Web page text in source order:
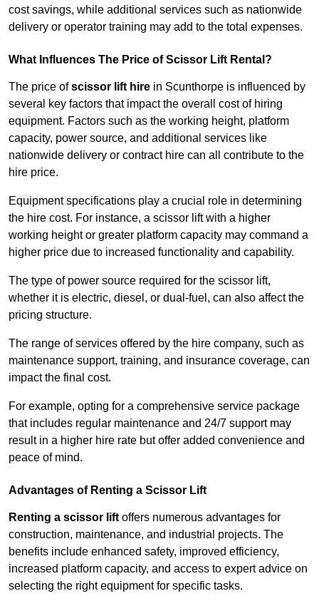
cost savings, while additional services such as nationwide
delivery or operator training may add to the total expenses.
What Influences The Price of Scissor Lift Rental?
The price ofscissor lift hire in Scunthorpe is influenced by
several key factors that impact the overall cost of hiring
equipment. Factors such as the working height, platform
capacity, power source, and additional services like
nationwide delivery or contract hire can all contribute to the
hire price.
Equipment specifications play a crucial role in determining
the hire cost. For instance, a scissor lift with a higher
working height or greater platform capacity may command a
higher price due to increased functionality and capability.
The type of power source required for the scissor lift,
whether it is electric, diesel, or dual-fuel, can also affect the
pricing structure.
The range of services offered by the hire company, such as
maintenance support, training, and insurance coverage, can
impact the final cost.
For example, opting for a comprehensive service package
that includes regular maintenance and 24/7 support may
result in a higher hire rate but offer added convenience and
peace of mind.
Advantages of Renting a Scissor Lift
Renting a scissor lift offers numerous advantages for
construction, maintenance, and industrial projects. The
benefits include enhanced safety, improved efficiency,
increased platform capacity, and access to expert advice on
selecting the right equipment for specific tasks.